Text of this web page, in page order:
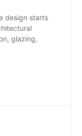
design starts
glazing,